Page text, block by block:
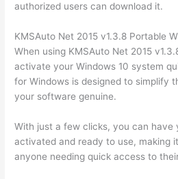
authorized users can download it.
KMSAuto Net 2015 v1.3.8 Portable
When using KMSAuto Net 2015
activate your Windows 10 system
for Windows is designed to simplify
your software genuine.
With just a few clicks, you can have
activated and ready to use, making
anyone needing quick access to